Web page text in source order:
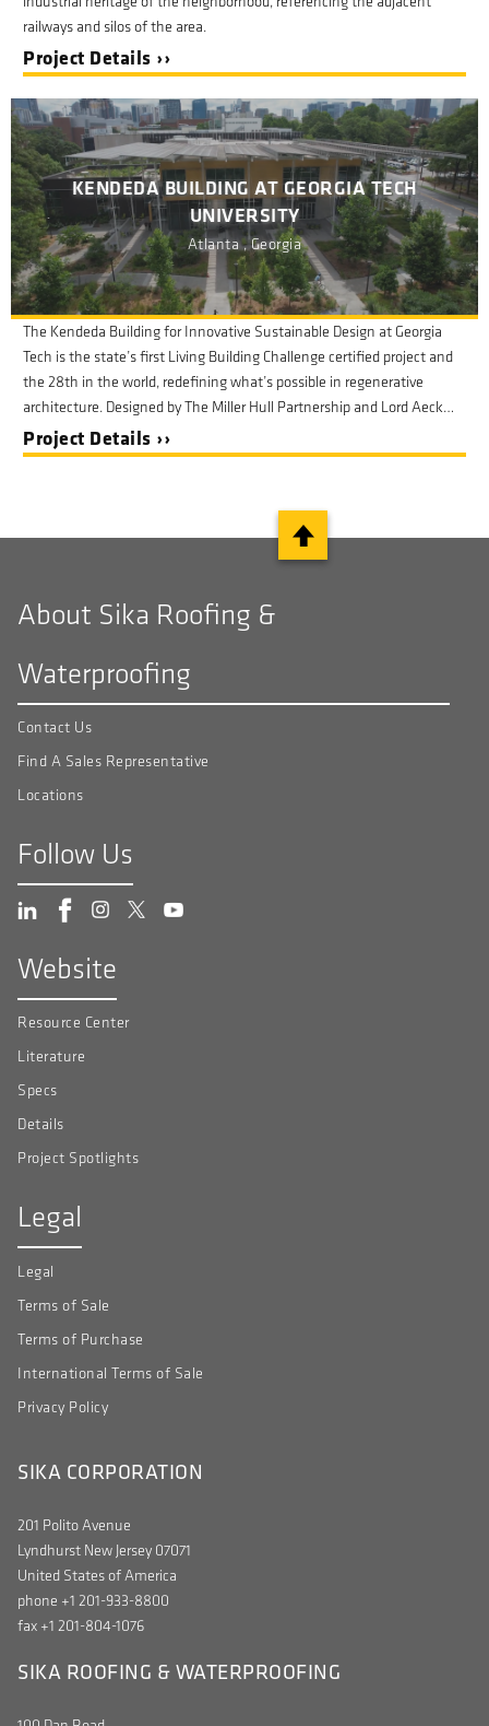
railways and silos of the area.
Project Details ››
KENDEDA BUILDING AT GEORGIA TECH
UNIVERSITY
Atlanta , Georgia
The Kendeda Building for Innovative Sustainable Design at Georgia
Tech is the state’s first Living Building Challenge certified project and
the 28th in the world, redefining what’s possible in regenerative
architecture. Designed by The Miller Hull Partnership and Lord Aeck
Sargent, the building exemplifies the highest standards of
sustainability, transparency, and performance.
Project Details ››
About Sika Roofing &
Waterproofing
Contact Us
Find A Sales Representative
Locations
Follow Us
Website
Resource Center
Literature
Specs
Details
Project Spotlights
Legal
Legal
Terms of Sale
Terms of Purchase
International Terms of Sale
Privacy Policy
SIKA CORPORATION
201 Polito Avenue
Lyndhurst New Jersey 07071
United States of America
phone +1 201-933-8800
fax +1 201-804-1076
SIKA ROOFING & WATERPROOFING